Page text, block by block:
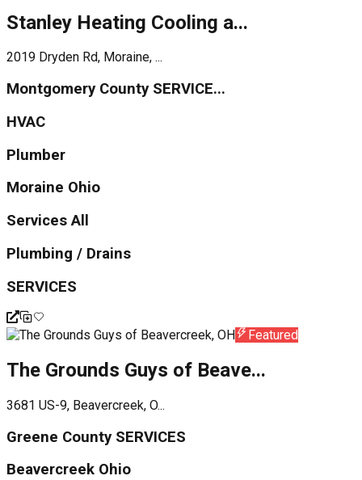
Stanley Heating Cooling a...
2019 Dryden Rd, Moraine, ...
Montgomery County SERVICE...
HVAC
Plumber
Moraine Ohio
Services All
Plumbing / Drains
SERVICES
Featured
The Grounds Guys of Beave...
3681 US-9, Beavercreek, O...
Greene County SERVICES
Beavercreek Ohio